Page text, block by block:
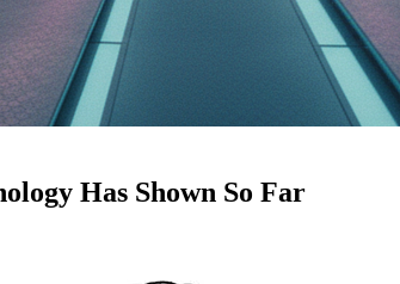
Has Shown So Far